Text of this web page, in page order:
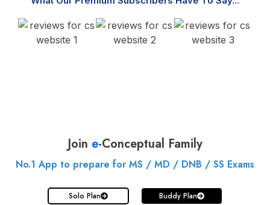
Join e-Conceptual Family
No.1 App to prepare for MS / MD / DNB / SS Exams
Solo Plan Buddy Plan